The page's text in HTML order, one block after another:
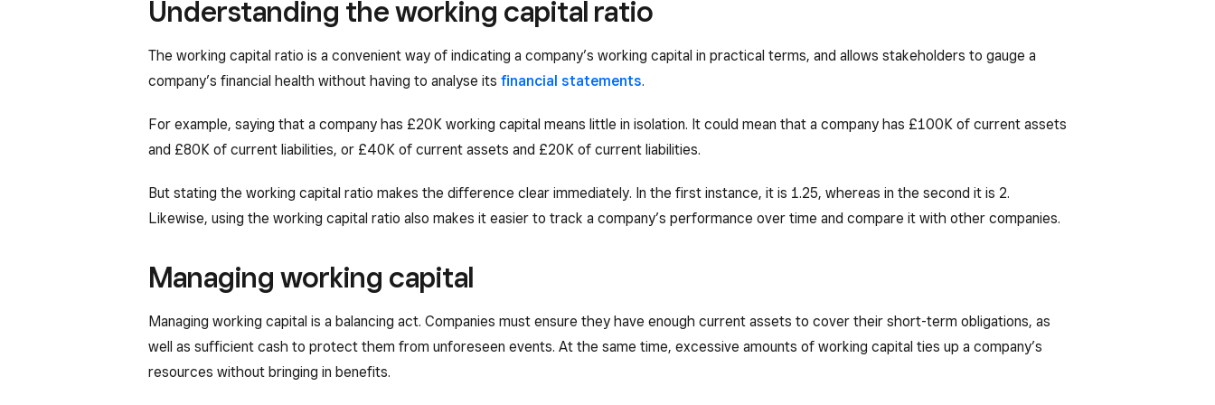
Understanding the working capital ratio
The working capital ratio is a convenient way of indicating a company’s working capital in practical terms, and allows stakeholders to gauge a
company’s financial health without having to analyse its financial statements.
For example, saying that a company has £20K working capital means little in isolation. It could mean that a company has £100K of current assets
and £80K of current liabilities, or £40K of current assets and £20K of current liabilities.
But stating the working capital ratio makes the difference clear immediately. In the first instance, it is 1.25, whereas in the second it is 2.
Likewise, using the working capital ratio also makes it easier to track a company’s performance over time and compare it with other companies.
Managing working capital
Managing working capital is a balancing act. Companies must ensure they have enough current assets to cover their short-term obligations, as
well as sufficient cash to protect them from unforeseen events. At the same time, excessive amounts of working capital ties up a company’s
resources without bringing in benefits.